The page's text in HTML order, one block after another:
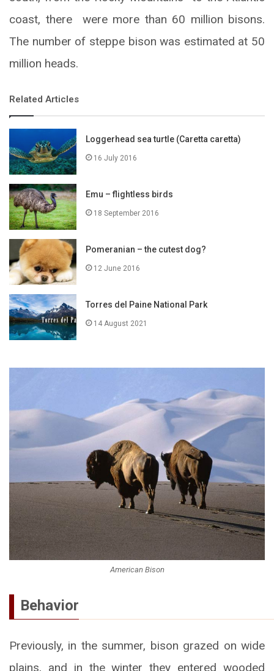
coast, there were more than 60 million bisons.
The number of steppe bison was estimated at 50
million heads.
Related Articles
Loggerhead sea turtle (Caretta caretta)
16 July 2016
Emu – flightless birds
18 September 2016
Pomeranian – the cutest dog?
12 June 2016
Torres del Paine National Park
14 August 2021
American Bison
Behavior
Previously, in the summer, bison grazed on wide
plains, and in the winter they entered wooded